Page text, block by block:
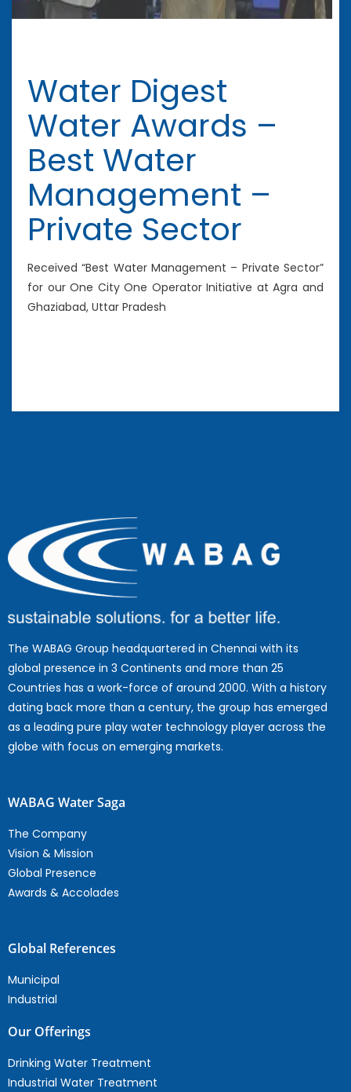
Water Digest
Water Awards –
Best Water
Management –
Private Sector
Received “Best Water Management – Private Sector”
for our One City One Operator Initiative at Agra and
Ghaziabad, Uttar Pradesh
The WABAG Group headquartered in Chennai with its
global presence in 3 Continents and more than 25
Countries has a work-force of around 2000. With a history
dating back more than a century, the group has emerged
as a leading pure play water technology player across the
globe with focus on emerging markets.
WABAG Water Saga
The Company
Vision & Mission
Global Presence
Awards & Accolades
Global References
Municipal
Industrial
Our Offerings
Drinking Water Treatment
Industrial Water Treatment